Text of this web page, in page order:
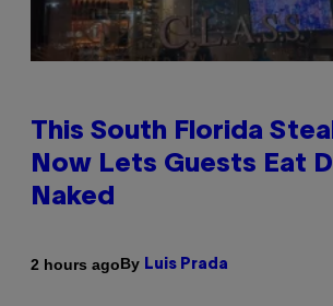
This South Florida
Now Lets Guests Eat
Naked
2 hours agoBy Luis Prada